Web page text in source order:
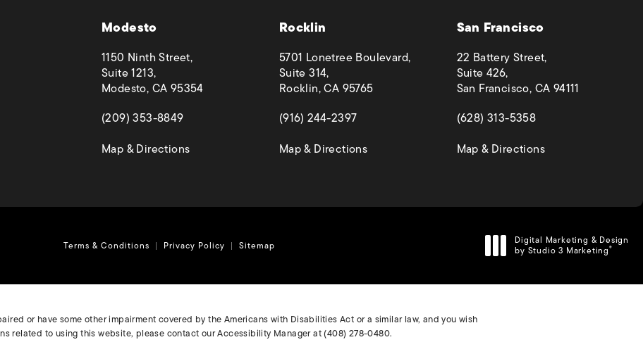
phone call at
Modesto
1150 Ninth Street,
Suite 1213,
Modesto, CA 95354
(opens in a new tab)
(209) 353-8849
Map & Directions(opens in a new tab)
Rocklin
5701 Lonetree Boulevard,
Suite 314,
Rocklin, CA 95765
(opens in a new tab)
(916) 244-2397
Map & Directions(opens in a new tab)
San Francisco
22 Battery Street,
Suite 426,
San Francisco, CA 94111
(opens in a new tab)
(628) 313-5358
Map & Directions(opens in a new
Terms & Conditions Privacy Policy Sitemap Digital Marketing & Design
by Studio 3 Marketing®
or have some other impairment covered by the Americans with Disabilities Act or a similar law, and you wish
related to using this website, please contact our Accessibility Manager at(408) 278-0480.